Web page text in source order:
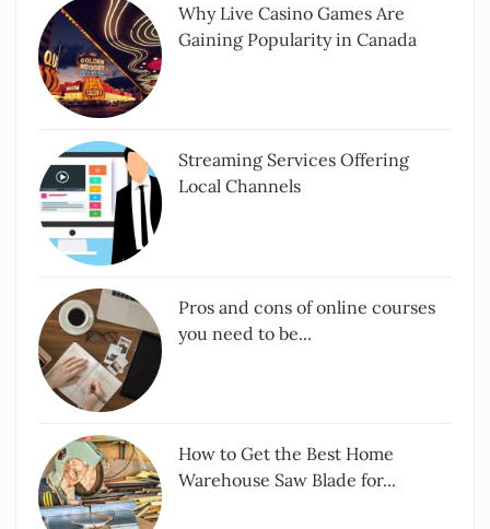
Why Live Casino Games Are
Gaining Popularity in Canada
Streaming Services Offering
Local Channels
Pros and cons of online courses
you need to be...
How to Get the Best Home
Warehouse Saw Blade for...